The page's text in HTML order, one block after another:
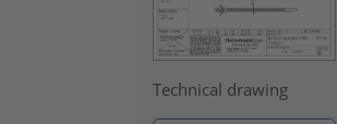
Technical drawing